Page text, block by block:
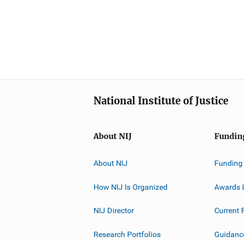
National Institute of Justice
About NIJ
About NIJ
How NIJ Is Organized
NIJ Director
Research Portfolios
Awards
Current